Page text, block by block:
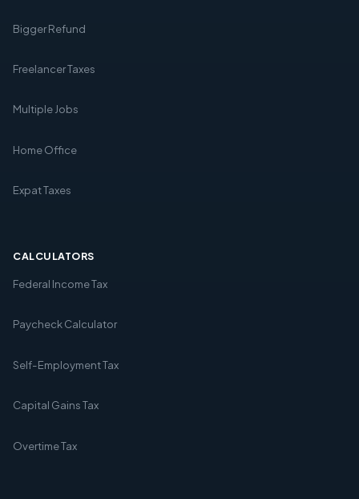
Bigger Refund
Freelancer Taxes
Multiple Jobs
Home Office
Expat Taxes
CALCULATORS
Federal Income Tax
Paycheck Calculator
Self-Employment Tax
Capital Gains Tax
Overtime Tax